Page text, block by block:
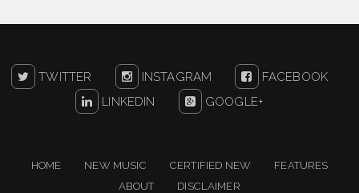
TWITTER INSTAGRAM
FACEBOOK
LINKEDIN
GOOGLE+
HOME NEW MUSIC CERTIFIED NEW
FEATURES
ABOUT
DISCLAIMER